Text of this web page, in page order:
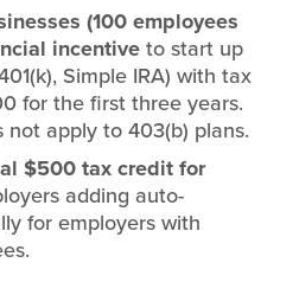
(100 employees
incentiveto start up
Simple IRA) with tax
for the first three years.
not apply to 403(b) plans.
$500 tax credit for
adding auto-
for employers with